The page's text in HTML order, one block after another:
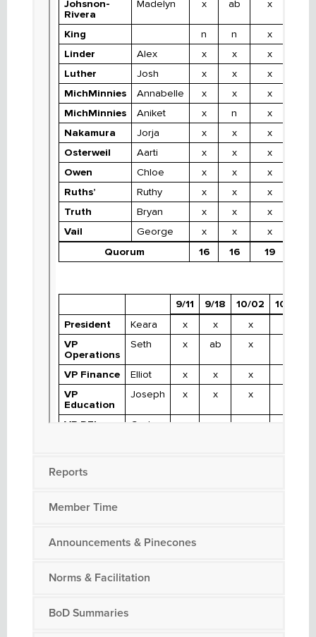
Reports
Member Time
Announcements & Pinecones
Norms & Facilitation
BoD Summaries